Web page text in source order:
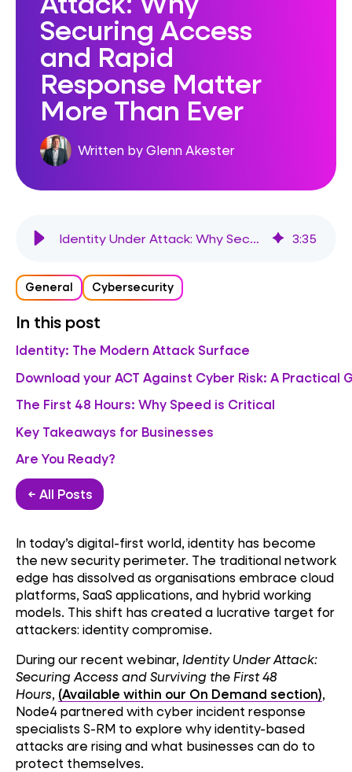
Securing Access
and Rapid
Response Matter
More Than Ever
Written by Glenn Akester
Identity Under Attack: Why Securing Access and Rapid Response Matter More Than Ever 3:35
General Cybersecurity
In this post
Identity: The Modern Attack Surface
Download your ACT Against Cyber Risk: A Practical
The First 48 Hours: Why Speed is Critical
Key Takeaways for Businesses
Are You Ready?
← All Posts
In today’s digital-first world, identity has become
the new security perimeter. The traditional network
edge has dissolved as organisations embrace cloud
platforms, SaaS applications, and hybrid working
models. This shift has created a lucrative target for
attackers: identity compromise.
During our recent webinar, Identity Under Attack:
Securing Access and Surviving the First 48
Hours, (Available within our On Demand section),
Node4 partnered with cyber incident response
specialists S-RM to explore why identity-based
attacks are rising and what businesses can do to
protect themselves.